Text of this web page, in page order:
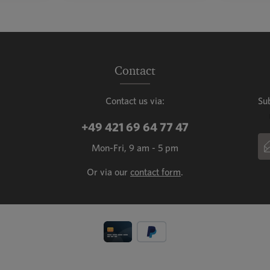
Contact
Contact us via:
+49 421 69 64 77 47
Mon-Fri, 9 am - 5 pm
Or via our contact form.